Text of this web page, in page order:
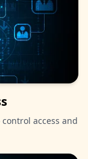
access and